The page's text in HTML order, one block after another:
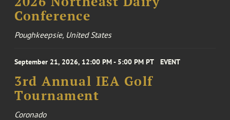
Conference
Poughkeepsie, United States
September 21, 2026, 12:00 PM - 5:00 PM PT EVENT
3rd Annual IEA Golf
Tournament
Coronado